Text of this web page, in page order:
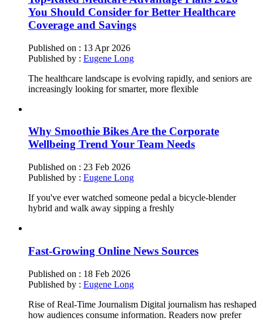
You Should Consider for Better Healthcare
Coverage and Savings
Published on : 13 Apr 2026
Published by : Eugene Long
The healthcare landscape is evolving rapidly, and seniors are
increasingly looking for smarter, more flexible
Why Smoothie Bikes Are the Corporate
Wellbeing Trend Your Team Needs
Published on : 23 Feb 2026
Published by : Eugene Long
If you've ever watched someone pedal a bicycle-blender
hybrid and walk away sipping a freshly
Fast-Growing Online News Sources
Published on : 18 Feb 2026
Published by : Eugene Long
Rise of Real-Time Journalism Digital journalism has reshaped
how audiences consume information. Readers now prefer